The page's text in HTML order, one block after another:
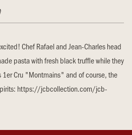
Chef Rafael and Jean-Charles head
pasta with fresh black truffle while they
1er Cru "Montmains" and of course, the
https://jcbcollection.com/jcb-